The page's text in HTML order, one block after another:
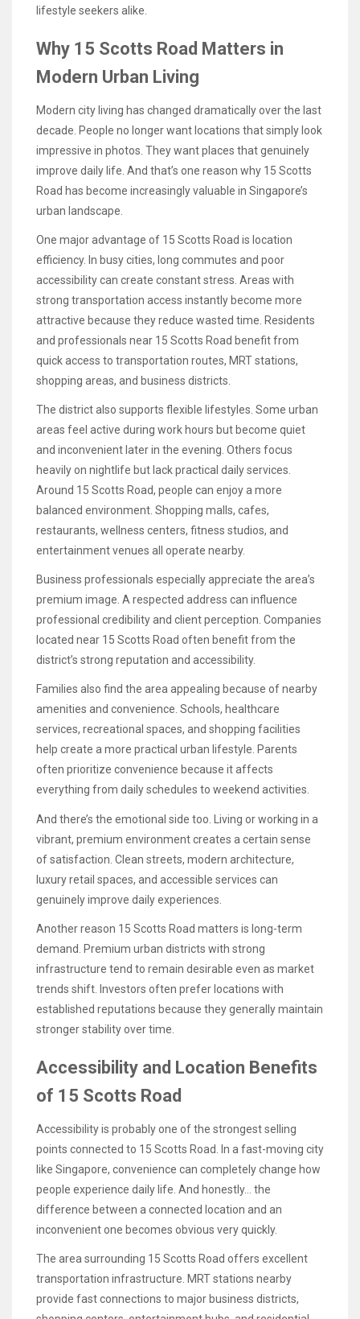
lifestyle seekers alike.
Why 15 Scotts Road Matters in
Modern Urban Living
Modern city living has changed dramatically over the last
decade. People no longer want locations that simply look
impressive in photos. They want places that genuinely
improve daily life. And that’s one reason why 15 Scotts
Road has become increasingly valuable in Singapore’s
urban landscape.
One major advantage of 15 Scotts Road is location
efficiency. In busy cities, long commutes and poor
accessibility can create constant stress. Areas with
strong transportation access instantly become more
attractive because they reduce wasted time. Residents
and professionals near 15 Scotts Road benefit from
quick access to transportation routes, MRT stations,
shopping areas, and business districts.
The district also supports flexible lifestyles. Some urban
areas feel active during work hours but become quiet
and inconvenient later in the evening. Others focus
heavily on nightlife but lack practical daily services.
Around 15 Scotts Road, people can enjoy a more
balanced environment. Shopping malls, cafes,
restaurants, wellness centers, fitness studios, and
entertainment venues all operate nearby.
Business professionals especially appreciate the area’s
premium image. A respected address can influence
professional credibility and client perception. Companies
located near 15 Scotts Road often benefit from the
district’s strong reputation and accessibility.
Families also find the area appealing because of nearby
amenities and convenience. Schools, healthcare
services, recreational spaces, and shopping facilities
help create a more practical urban lifestyle. Parents
often prioritize convenience because it affects
everything from daily schedules to weekend activities.
And there’s the emotional side too. Living or working in a
vibrant, premium environment creates a certain sense
of satisfaction. Clean streets, modern architecture,
luxury retail spaces, and accessible services can
genuinely improve daily experiences.
Another reason 15 Scotts Road matters is long-term
demand. Premium urban districts with strong
infrastructure tend to remain desirable even as market
trends shift. Investors often prefer locations with
established reputations because they generally maintain
stronger stability over time.
Accessibility and Location Benefits
of 15 Scotts Road
Accessibility is probably one of the strongest selling
points connected to 15 Scotts Road. In a fast-moving city
like Singapore, convenience can completely change how
people experience daily life. And honestly… the
difference between a connected location and an
inconvenient one becomes obvious very quickly.
The area surrounding 15 Scotts Road offers excellent
transportation infrastructure. MRT stations nearby
provide fast connections to major business districts,